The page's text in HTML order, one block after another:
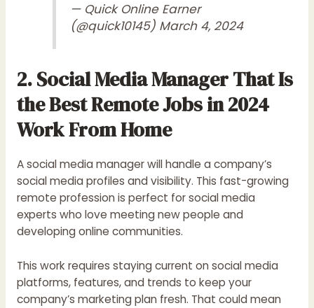
— Quick Online Earner
(@quick10145) March 4, 2024
2. Social Media Manager That Is
the Best Remote Jobs in 2024
Work From Home
A social media manager will handle a company’s
social media profiles and visibility. This fast-growing
remote profession is perfect for social media
experts who love meeting new people and
developing online communities.
This work requires staying current on social media
platforms, features, and trends to keep your
company’s marketing plan fresh. That could mean